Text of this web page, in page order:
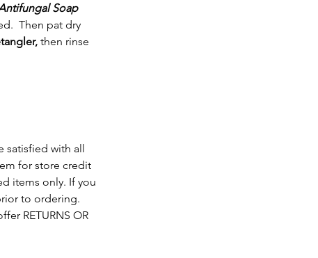
Soap
Then pat dry
then rinse
with all
for store credit
items only. If you
to ordering.
RETURNS OR